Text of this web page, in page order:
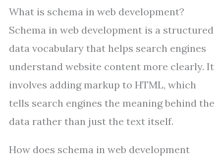
What is schema in web development?
Schema in web development is a structured
data vocabulary that helps search engines
understand website content more clearly. It
involves adding markup to HTML, which
tells search engines the meaning behind the
data rather than just the text itself.
How does schema in web development